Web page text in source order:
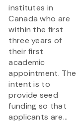
institutes in
Canada who are
within the first
three years of
their first
academic
appointment. The
intent is to
provide seed
funding so that
applicants are...